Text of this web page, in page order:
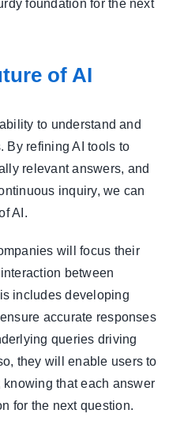
foundation for the next
of AI
to understand and
By refining AI tools to
relevant answers, and
inquiry, we can
AI.
will focus their
between
includes developing
accurate responses
queries driving
they will enable users to
that each answer
for the next question.